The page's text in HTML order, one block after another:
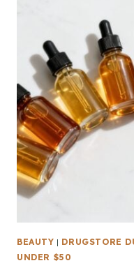
BEAUTY | DRUGSTORE
UNDER $50